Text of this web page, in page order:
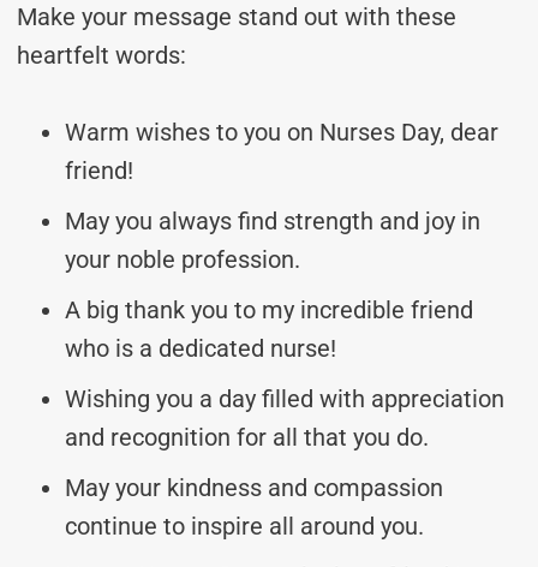
Make your message stand out with these
heartfelt words:
Warm wishes to you on Nurses Day, dear
friend!
May you always find strength and joy in
your noble profession.
A big thank you to my incredible friend
who is a dedicated nurse!
Wishing you a day filled with appreciation
and recognition for all that you do.
May your kindness and compassion
continue to inspire all around you.